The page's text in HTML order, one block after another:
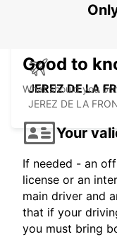
JEREZ DE LA
JEREZ DE LA
Good to
What should you
Your
If needed - an
license or an
main driver and
that if your
you must bring